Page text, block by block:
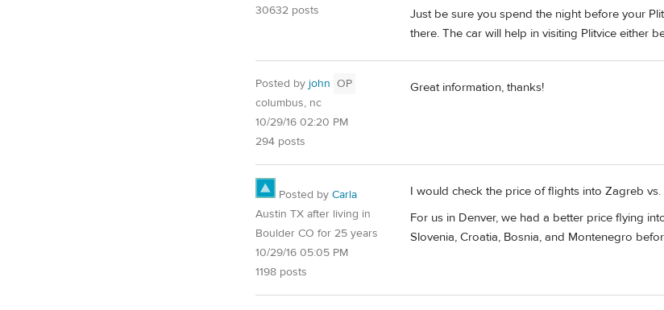
30632 posts
Just be sure you spend the night before your
there. The car will help in visiting Plitvice either
Posted by john OP
columbus, nc
10/29/16 02:20 PM
294 posts
Great information, thanks!
Posted by Carla
Austin TX after living in
Boulder CO for 25 years
10/29/16 05:05 PM
1198 posts
I would check the price of flights into Zagreb
For us in Denver, we had a better price flying
Slovenia, Croatia, Bosnia, and Montenegro